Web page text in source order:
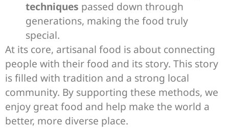
techniques passed down through
generations, making the food truly
special.
At its core, artisanal food is about connecting
people with their food and its story. This story
is filled with tradition and a strong local
community. By supporting these methods, we
enjoy great food and help make the world a
better, more diverse place.